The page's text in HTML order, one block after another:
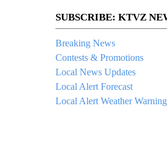
SUBSCRIBE: KTVZ
Breaking News
Contests & Promotions
Local News Updates
Local Alert Forecast
Local Alert Weather